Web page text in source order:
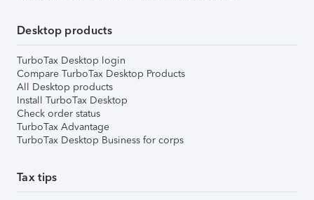
Desktop products
TurboTax Desktop login
Compare TurboTax Desktop Products
All Desktop products
Install TurboTax Desktop
Check order status
TurboTax Advantage
TurboTax Desktop Business for corps
Tax tips